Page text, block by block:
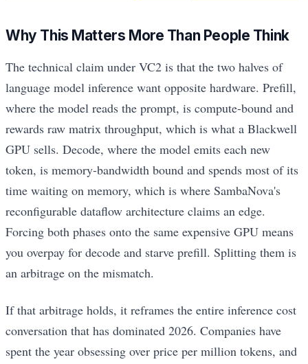
Why This Matters More Than People Think
The technical claim under VC2 is that the two halves of
language model inference want opposite hardware. Prefill,
where the model reads the prompt, is compute-bound and
rewards raw matrix throughput, which is what a Blackwell
GPU sells. Decode, where the model emits each new
token, is memory-bandwidth bound and spends most of its
time waiting on memory, which is where SambaNova's
reconfigurable dataflow architecture claims an edge.
Forcing both phases onto the same expensive GPU means
you overpay for decode and starve prefill. Splitting them is
an arbitrage on the mismatch.
If that arbitrage holds, it reframes the entire inference cost
conversation that has dominated 2026. Companies have
spent the year obsessing over price per million tokens, and